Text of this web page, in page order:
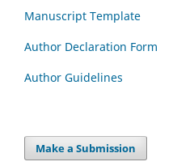
Manuscript Template
Author Declaration Form
Author Guidelines
Make a Submission